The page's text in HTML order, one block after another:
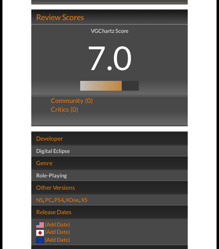
Review Scores
VGChartz Score
7.0
Community (0)
Critics (0)
Developer
Digital Eclipse
Genre
Role-Playing
Other Versions
NS, PC, PS4,XOne,XS
Release Dates
(Add Date)
(Add Date)
(Add Date)